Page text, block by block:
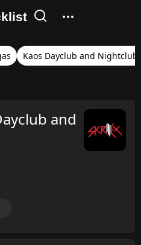
Kaos Dayclub and Nightclub
and